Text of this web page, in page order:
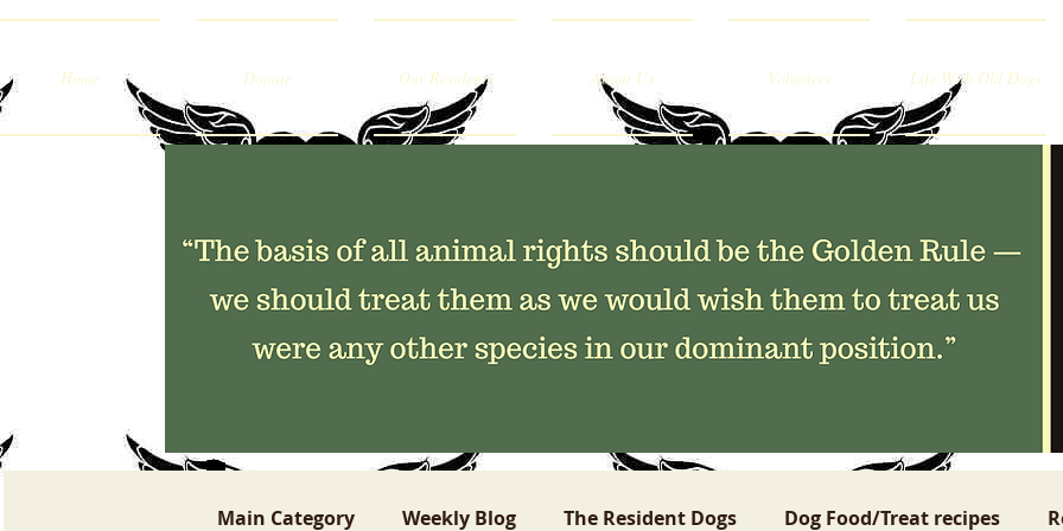
Home Donate Our Residents About Us Volunteer Life With Old Dogs
Main Category Weekly Blog The Resident Dogs Dog Food/Treat recipes